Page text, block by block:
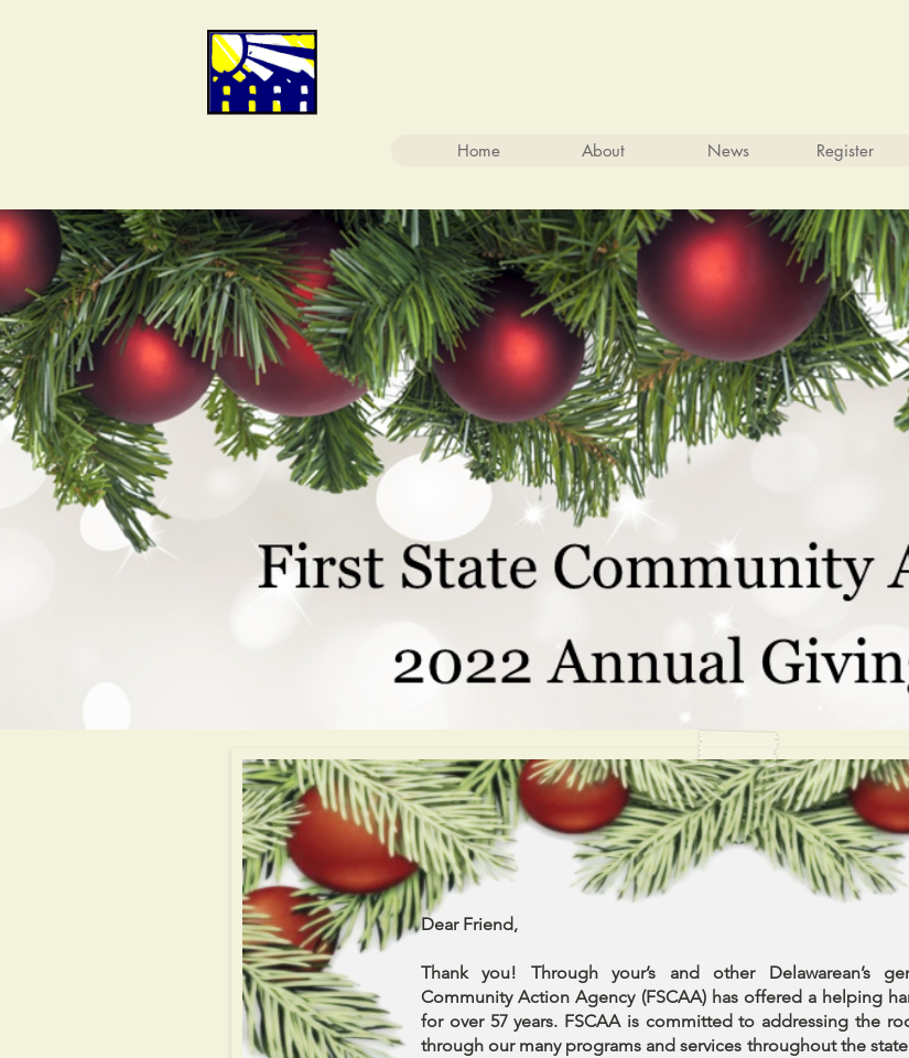
Home About News Register
Dear Friend,
Thank you! Through your’s and other Delawarean’s
Community Action Agency (FSCAA) has offered a helping
for over 57 years. FSCAA is committed to addressing the
through our many programs and services throughout the